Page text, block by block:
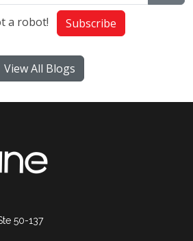
a robot! Subscribe
View All Blogs
50-137